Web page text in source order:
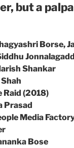
but a
Borse,
Shankar
Raid (2018)
Prasad
Media
Bose